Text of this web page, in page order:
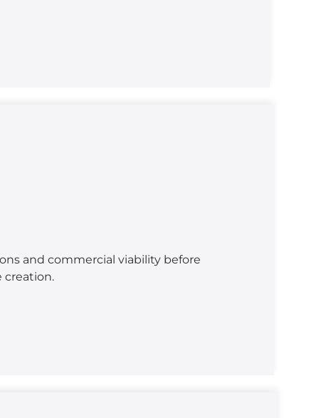
and commercial viability before
creation.